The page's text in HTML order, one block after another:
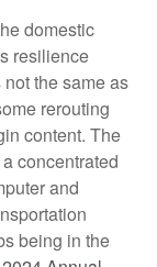
domestic
resilience
the same as
rerouting
content. The
concentrated
and
being in the